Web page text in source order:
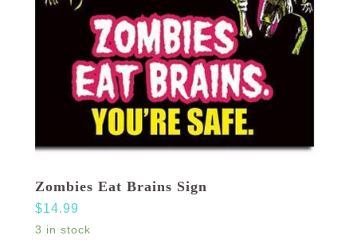
Zombies Eat Brains Sign
$14.99
3 in stock